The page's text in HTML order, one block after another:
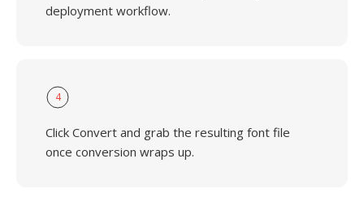
deployment workflow.
4
Click Convert and grab the resulting font file
once conversion wraps up.